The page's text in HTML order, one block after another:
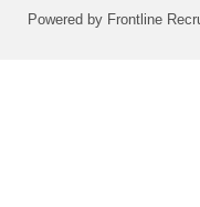
Powered by Frontline